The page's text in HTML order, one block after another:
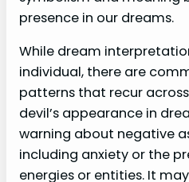
presence in our dreams.
While dream
individual, there are
patterns that recur
devil’s appearance in
warning about negative
including anxiety or the
energies or entities. It